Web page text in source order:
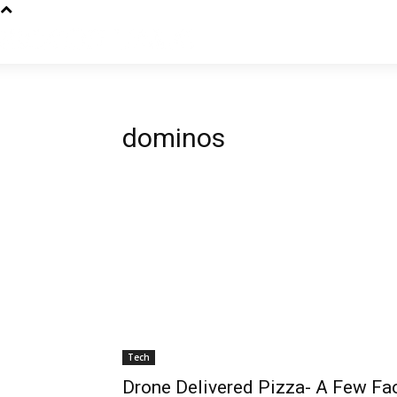
dominos
Tech
Drone Delivered Pizza- A Few